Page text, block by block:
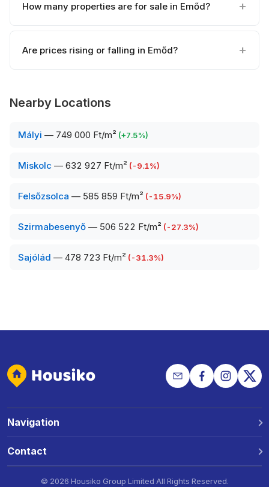
How many properties are for sale in Emőd?
Are prices rising or falling in Emőd?
Nearby Locations
Mályi — 749 000 Ft/m² (+7.5%)
Miskolc — 632 927 Ft/m² (-9.1%)
Felsőzsolca — 585 859 Ft/m² (-15.9%)
Szirmabesenyő — 506 522 Ft/m² (-27.3%)
Sajólád — 478 723 Ft/m² (-31.3%)
Navigation
Locations
Contact
© 2026 Housiko Group Limited All Rights Reserved.